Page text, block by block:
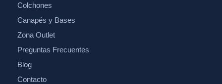
Colchones
Canapés y Bases
Zona Outlet
Preguntas Frecuentes
Blog
Contacto